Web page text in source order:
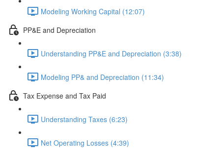
Modeling Working Capital (12:07)
PP&E and Depreciation
Understanding PP&E and Depreciation (3:38)
Modeling PP& and Depreciation (11:34)
Tax Expense and Tax Paid
Understanding Taxes (6:23)
Net Operating Losses (4:39)